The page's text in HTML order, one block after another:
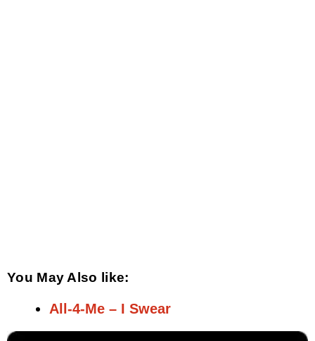
You May Also like:
All-4-Me – I Swear